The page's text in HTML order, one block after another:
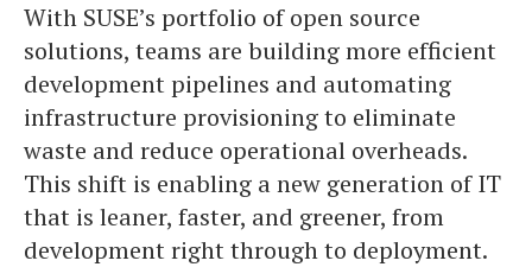
With SUSE’s portfolio of open source
solutions, teams are building more efficient
development pipelines and automating
infrastructure provisioning to eliminate
waste and reduce operational overheads.
This shift is enabling a new generation of IT
that is leaner, faster, and greener, from
development right through to deployment.